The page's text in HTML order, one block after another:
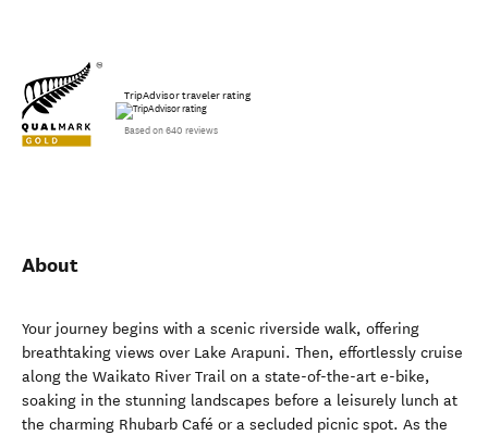
TripAdvisor traveler rating
Based on 640 reviews
About
Your journey begins with a scenic riverside walk, offering
breathtaking views over Lake Arapuni. Then, effortlessly cruise
along the Waikato River Trail on a state-of-the-art e-bike,
soaking in the stunning landscapes before a leisurely lunch at
the charming Rhubarb Café or a secluded picnic spot. As the